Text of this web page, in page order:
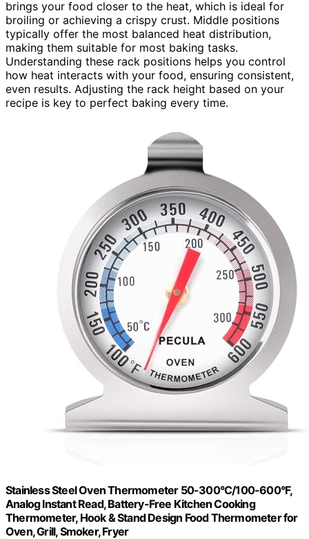
brings your food closer to the heat, which is ideal for
broiling or achieving a crispy crust. Middle positions
typically offer the most balanced heat distribution,
making them suitable for most baking tasks.
Understanding these rack positions helps you control
how heat interacts with your food, ensuring consistent,
even results. Adjusting the rack height based on your
recipe is key to perfect baking every time.
Stainless Steel Oven Thermometer 50-300°C/100-600°F,
Analog Instant Read, Battery-Free Kitchen Cooking
Thermometer, Hook & Stand Design Food Thermometer for
Oven, Grill, Smoker, Fryer